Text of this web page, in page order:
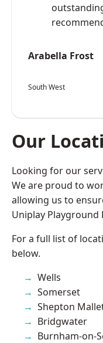
Arabella Frost
South West
Our
Looking for our
We are proud to
allowing us to
Uniplay Playground
For a full list of
below.
Wells
Somerset
Shepton
Bridgwater
Burnham-on-